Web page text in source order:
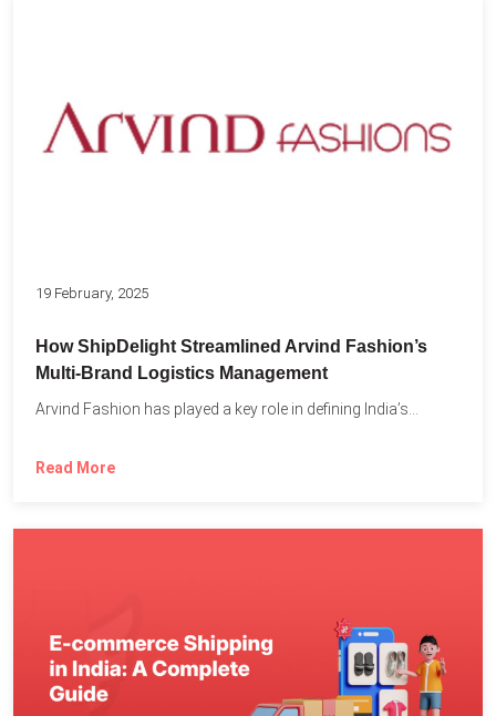
19 February, 2025
How ShipDelight Streamlined Arvind Fashion’s
Multi-Brand Logistics Management
Arvind Fashion has played a key role in defining India’s...
Read More